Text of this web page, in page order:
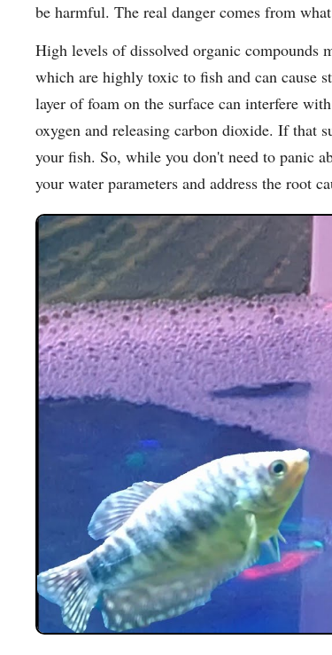
be harmful. The real danger comes from
High levels of dissolved organic compounds
which are highly toxic to fish and can cause
layer of foam on the surface can interfere
oxygen and releasing carbon dioxide. If that
your fish. So, while you don't need to panic
your water parameters and address the root